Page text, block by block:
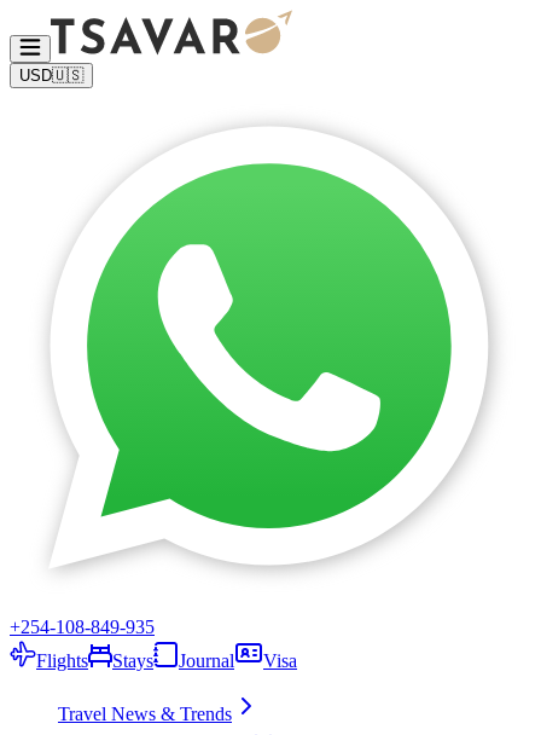
USD🇺🇸
+254-108-849-935
Flights
Stays Journal Visa
Travel News & Trends